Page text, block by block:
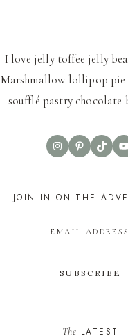
I love jelly toffee jelly
Marshmallow lollipop pie
soufflé pastry chocolate
InstagramPinterest
TikTok
JOIN IN ON THE
The LATEST